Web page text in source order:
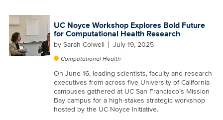
UC Noyce Workshop Explores Bold Future
for Computational Health Research
bySarah Colwell July 19, 2025
Computational Health
On June 16, leading scientists, faculty and research
executives from across five University of California
campuses gathered at UC San Francisco’s Mission
Bay campus for a high-stakes strategic workshop
hosted by the UC Noyce Initiative.